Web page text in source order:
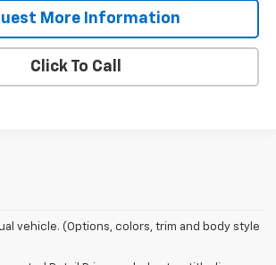
More Information
Click To Call
vehicle. (Options, colors, trim and body style
Retail Price excludes destination
license, dealer fees and optional equipment.